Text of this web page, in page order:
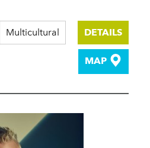
Multicultural DETAILS
MAP